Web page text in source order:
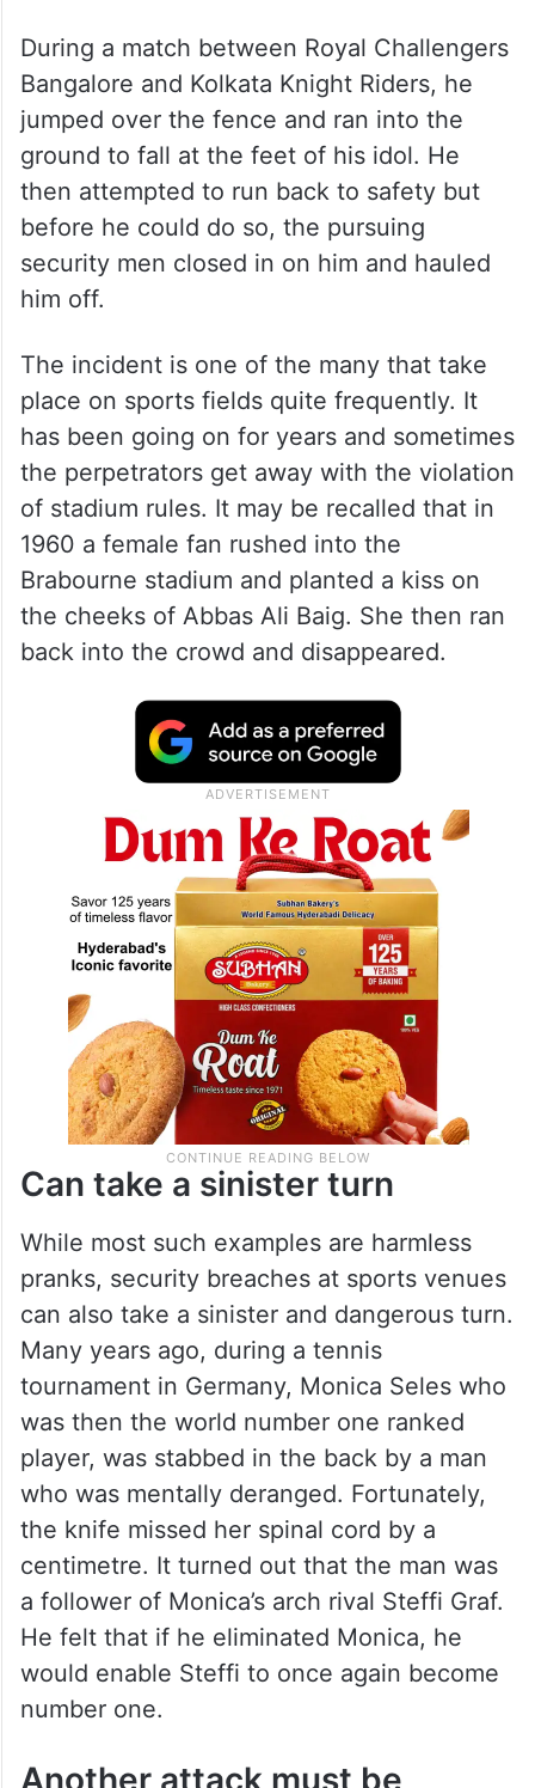
During a match between Royal Challengers
Bangalore and Kolkata Knight Riders, he
ground to fall at the feet of his idol. He
then attempted to run back to safety but
before he could do so, the pursuing
security men closed in on him and hauled
him off.
The incident is one of the many that take
place on sports fields quite frequently. It
has been going on for years and sometimes
the perpetrators get away with the violation
of stadium rules. It may be recalled that in
1960 a female fan rushed into the
Brabourne stadium and planted a kiss on
the cheeks of Abbas Ali Baig. She then ran
back into the crowd and disappeared.
Can take a sinister turn
While most such examples are harmless
pranks, security breaches at sports venues
can also take a sinister and dangerous turn.
Many years ago, during a tennis
tournament in Germany, Monica Seles who
was then the world number one ranked
player, was stabbed in the back by a man
who was mentally deranged. Fortunately,
centimetre. It turned out that the man was